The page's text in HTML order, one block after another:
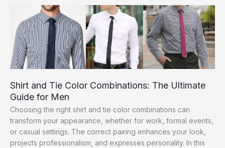
Shirt and Tie Color Combinations: The Ultimate
Guide for Men
Choosing the right shirt and tie color combinations can
transform your appearance, whether for work, formal events,
or casual settings. The correct pairing enhances your look,
projects professionalism, and expresses personality. In this